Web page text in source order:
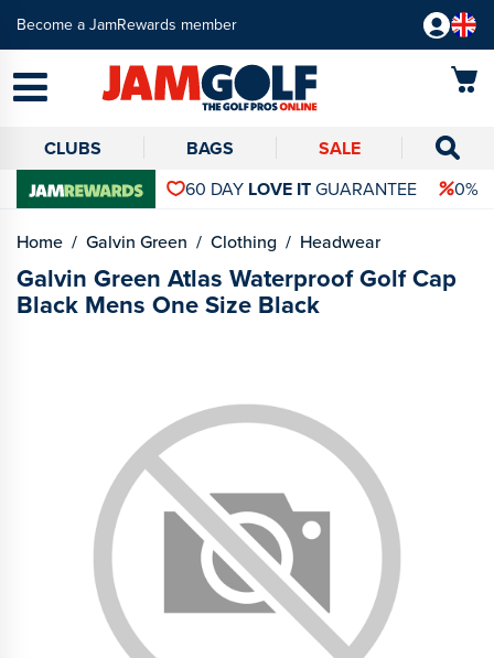
Become a JamRewards member
CLUBS BAGS
SALE
60 DAY LOVE ITGUARANTEE 0%
Home Galvin Green Clothing Headwear
Galvin Green Atlas Waterproof Golf Cap
Black Mens One Size Black